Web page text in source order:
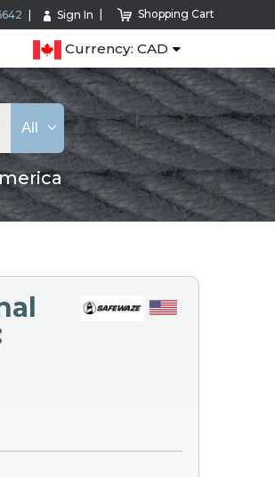
Sign In Shopping Cart
Currency: CAD
All